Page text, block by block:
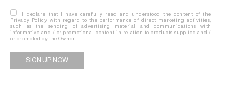
I declare that I have carefully read and understood the content of the
Privacy Policy with regard to the performance of direct marketing activities,
such as the sending of advertising material and communications with
informative and / or promotional content in relation to products supplied and /
or promoted by the Owner.